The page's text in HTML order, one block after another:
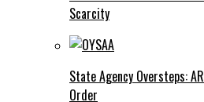
Scarcity
State Agency Oversteps:
Order